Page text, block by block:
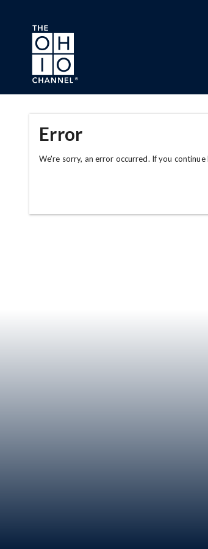
Skip to main content
Error
We're sorry, an error occurred. If you